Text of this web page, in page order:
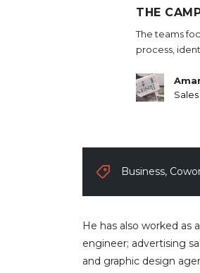
THE
The teams
process,
Business,
He has also worked as
engineer; advertising
and graphic design